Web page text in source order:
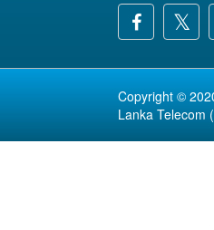
Copyright ©
Lanka Telecom